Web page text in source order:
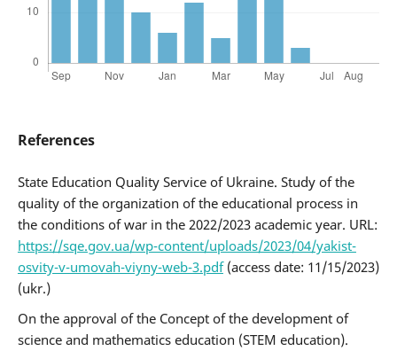
References
State Education Quality Service of Ukraine. Study of the
quality of the organization of the educational process in
the conditions of war in the 2022/2023 academic year. URL:
https://sqe.gov.ua/wp-content/uploads/2023/04/yakist-
osvity-v-umovah-viyny-web-3.pdf(access date: 11/15/2023)
(ukr.)
On the approval of the Concept of the development of
science and mathematics education (STEM education).